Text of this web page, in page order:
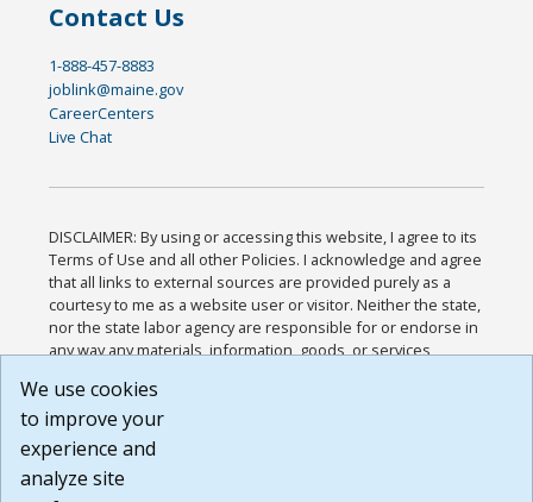
Contact Us
1-888-457-8883
joblink@maine.gov
CareerCenters
Live Chat
DISCLAIMER: By using or accessing this website, I agree to its
Terms of Use and all other Policies. I acknowledge and agree
that all links to external sources are provided purely as a
courtesy to me as a website user or visitor. Neither the state,
nor the state labor agency are responsible for or endorse in
any way any materials, information, goods, or services
or any other practices of such sites. I acknowledge and
agree that the Terms of Use and all other Policies for this
Website are available to me, and I have read the
Build: 185cbd2bac10e1bc83ab283352c24c0a9f3fd098 ,
We use cookies
to improve your
experience and
analyze site